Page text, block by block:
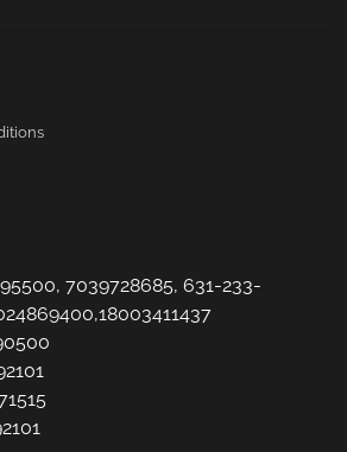
7039728685, 631-233-